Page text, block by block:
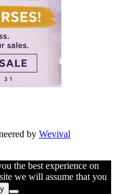
by Wevival
the best experience on
we will assume that you